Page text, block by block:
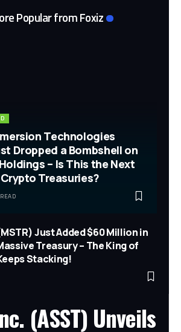
Popular from Foxiz
Technologies
Dropped a Bombshell on
– Is This the Next
Treasuries?
Just Added $60 Million in
Treasury – The King of
Stacking!
(ASST) Unveils